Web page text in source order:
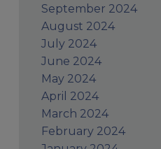
September 2024
August 2024
July 2024
June 2024
May 2024
April 2024
March 2024
February 2024